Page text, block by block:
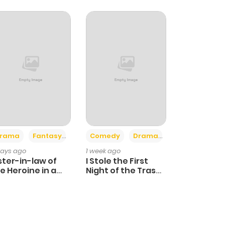
Fantasy
ago
in-law of
Heroine in a
Comedy Drama
1 week ago
I Stole the First
Night of the Trashy